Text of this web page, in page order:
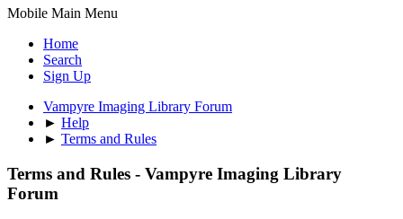
Mobile Main Menu
Home
Search
Sign Up
Vampyre Imaging Library Forum
► Help
► Terms and Rules
Terms and Rules - Vampyre Imaging Library
Forum